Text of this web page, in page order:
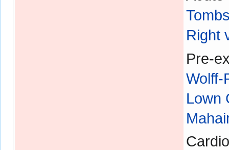
Right
Pre-
Wolff-
Lown